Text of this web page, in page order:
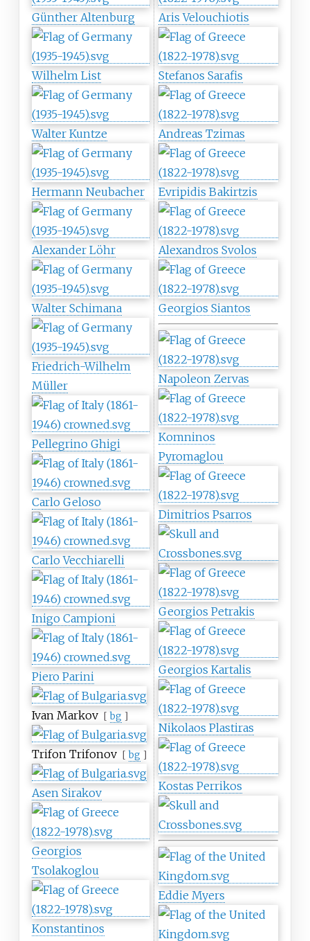
Günther Altenburg
Wilhelm List
Walter Kuntze
Hermann Neubacher
Alexander Löhr
Walter Schimana
Friedrich-Wilhelm
Müller
Pellegrino Ghigi
Carlo Geloso
Carlo Vecchiarelli
Inigo Campioni
Piero Parini
Ivan Markov [ bg ]
Trifon Trifonov [ bg ]
Asen Sirakov
Georgios
Tsolakoglou
Konstantinos
Aris Velouchiotis
Stefanos Sarafis
Andreas Tzimas
Evripidis Bakirtzis
Alexandros Svolos
Georgios Siantos
Napoleon Zervas
Komninos
Pyromaglou
Dimitrios Psarros
Georgios Petrakis
Georgios Kartalis
Nikolaos Plastiras
Kostas Perrikos
Eddie Myers